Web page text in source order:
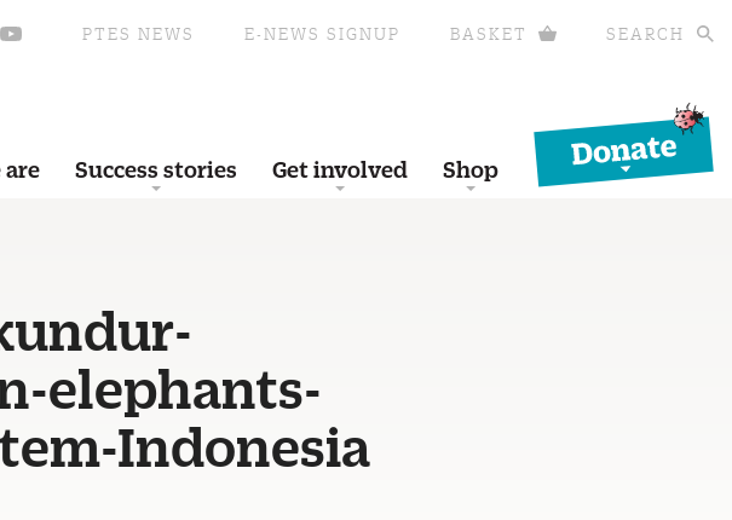
PTES NEWS E-NEWS SIGNUP BASKET SEARCH
are Success stories Get involved Shop
Donate
elephants-
Indonesia